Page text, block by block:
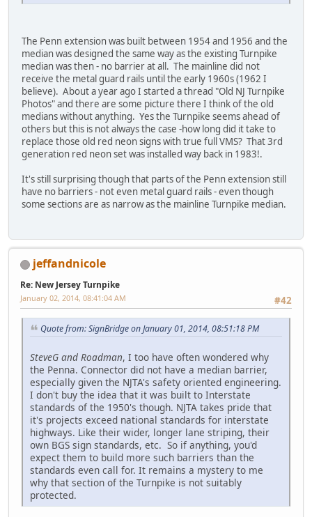
The Penn extension was built between 1954 and 1956 and the
median was designed the same way as the existing Turnpike
median was then - no barrier at all. The mainline did not
receive the metal guard rails until the early 1960s (1962 I
believe). About a year ago I started a thread "Old NJ Turnpike
Photos" and there are some picture there I think of the old
medians without anything. Yes the Turnpike seems ahead of
others but this is not always the case -how long did it take to
replace those old red neon signs with true full VMS? That 3rd
generation red neon set was installed way back in 1983!.
It's still surprising though that parts of the Penn extension still
have no barriers - not even metal guard rails - even though
some sections are as narrow as the mainline Turnpike median.
jeffandnicole
Re: New Jersey Turnpike
#42
January 02, 2014, 08:41:04 AM
Quote from: SignBridge on January 01, 2014, 08:51:18 PM
SteveG and Roadman, I too have often wondered why
the Penna. Connector did not have a median barrier,
especially given the NJTA's safety oriented engineering.
I don't buy the idea that it was built to Interstate
standards of the 1950's though. NJTA takes pride that
it's projects exceed national standards for interstate
highways. Like their wider, longer lane striping, their
own BGS sign standards, etc. So if anything, you'd
expect them to build more such barriers than the
standards even call for. It remains a mystery to me
why that section of the Turnpike is not suitably
protected.